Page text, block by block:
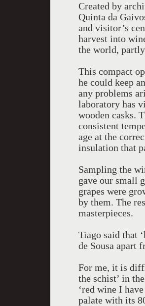
Created by
Quinta da
and visitor’s
harvest into
the world,
This compact
he could keep
any problems
laboratory has
wooden casks.
consistent
age at the
insulation that
Sampling the
gave our small
grapes were
by them. The
masterpieces.
Tiago said that
de Sousa apart
For me, it is
the schist’ in
‘red wine I
palate with its